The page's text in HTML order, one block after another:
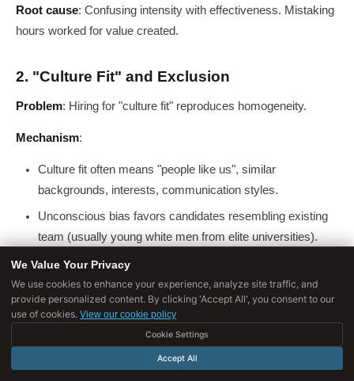
Root cause: Confusing intensity with effectiveness. Mistaking
hours worked for value created.
2. "Culture Fit" and Exclusion
Problem: Hiring for "culture fit" reproduces homogeneity.
Mechanism:
Culture fit often means "people like us", similar
backgrounds, interests, communication styles.
Unconscious bias favors candidates resembling existing
team (usually young white men from elite universities).
"Beer test", would we want to drink beer with this person?,
selects for social similarity, not competence.
Consequences:
Homogeneous teams: Lack cognitive diversity, blind
spots, echo chambers.
We Value Your Privacy
We use cookies to enhance your experience, analyze site traffic, and
provide personalized content. By clicking 'Accept All', you consent to our
use of cookies. View our cookie policy
Cookie Settings
Accept All